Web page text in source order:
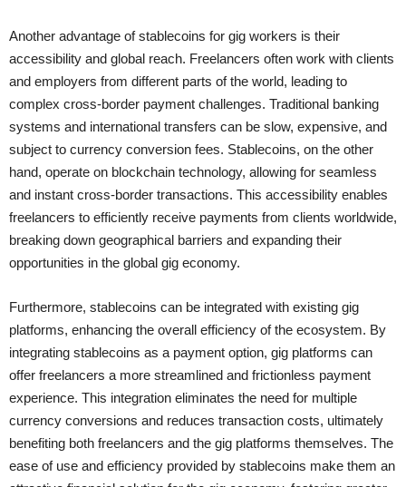
Another advantage of stablecoins for gig workers is their
accessibility and global reach. Freelancers often work with clients
and employers from different parts of the world, leading to
complex cross-border payment challenges. Traditional banking
systems and international transfers can be slow, expensive, and
subject to currency conversion fees. Stablecoins, on the other
hand, operate on blockchain technology, allowing for seamless
and instant cross-border transactions. This accessibility enables
freelancers to efficiently receive payments from clients worldwide,
breaking down geographical barriers and expanding their
opportunities in the global gig economy.
Furthermore, stablecoins can be integrated with existing gig
platforms, enhancing the overall efficiency of the ecosystem. By
integrating stablecoins as a payment option, gig platforms can
offer freelancers a more streamlined and frictionless payment
experience. This integration eliminates the need for multiple
currency conversions and reduces transaction costs, ultimately
benefiting both freelancers and the gig platforms themselves. The
ease of use and efficiency provided by stablecoins make them an